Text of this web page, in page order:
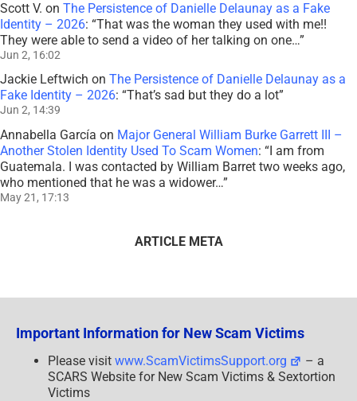
Scott V. on The Persistence of Danielle Delaunay as a Fake
Identity – 2026: “That was the woman they used with me!!
They were able to send a video of her talking on one…”
Jun 2, 16:02
Jackie Leftwich on The Persistence of Danielle Delaunay as a
Fake Identity – 2026: “That’s sad but they do a lot”
Jun 2, 14:39
Annabella García on Major General William Burke Garrett III –
Another Stolen Identity Used To Scam Women: “I am from
Guatemala. I was contacted by William Barret two weeks ago,
who mentioned that he was a widower…”
May 21, 17:13
ARTICLE META
Important Information for New Scam Victims
Please visit www.ScamVictimsSupport.org
– a
SCARS Website for New Scam Victims & Sextortion
Victims